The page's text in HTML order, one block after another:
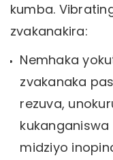
kumba.
zvakanakira:
Nemhaka
zvakanaka
rezuva,
midziyo